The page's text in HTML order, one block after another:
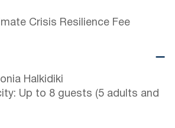
Crisis Resilience Fee
Halkidiki
Up to 8 guests (5 adults and